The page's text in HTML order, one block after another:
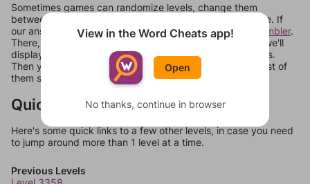
Sometimes games can randomize levels, change them
between systems, or just move them around in an update. If
our answers aren't matching, check out our word unscrambler.
There, you can tell us what letters are on your level and we'll
display a list of words that can be made with those letters.
Then you can just try them all. If they're not answers, most of
them should at least be bonus words.
Quick Links
Here's some quick links to a few other levels, in case you need
to jump around more than 1 level at a time.
Previous Levels
View in the Word Cheats app!
Open
No thanks, continue in browser